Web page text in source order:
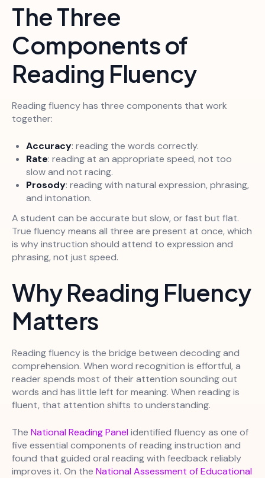
The Three
Components of
Reading Fluency
Reading fluency has three components that work
together:
Accuracy: reading the words correctly.
Rate: reading at an appropriate speed, not too
slow and not racing.
Prosody: reading with natural expression, phrasing,
and intonation.
A student can be accurate but slow, or fast but flat.
True fluency means all three are present at once, which
is why instruction should attend to expression and
phrasing, not just speed.
Why Reading Fluency
Matters
Reading fluency is the bridge between decoding and
comprehension. When word recognition is effortful, a
reader spends most of their attention sounding out
words and has little left for meaning. When reading is
fluent, that attention shifts to understanding.
The National Reading Panelidentified fluency as one of
five essential components of reading instruction and
found that guided oral reading with feedback reliably
improves it. On the National Assessment of Educational